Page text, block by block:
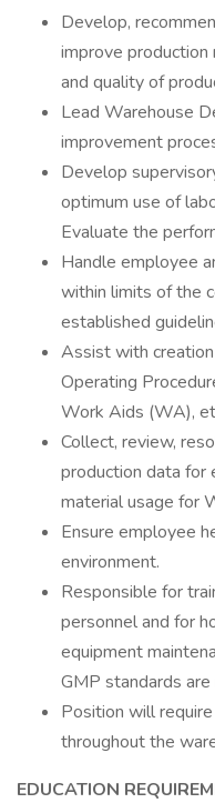
Develop,
improve production
and quality of
Lead Warehouse
improvement
Develop
optimum use of
Evaluate the
Handle employee
within limits of the
established
Assist with
Operating
Work Aids (WA),
Collect, review,
production data for
material usage for
Ensure employee
environment.
Responsible for
personnel and for
equipment
GMP standards are
Position will
throughout the
EDUCATION